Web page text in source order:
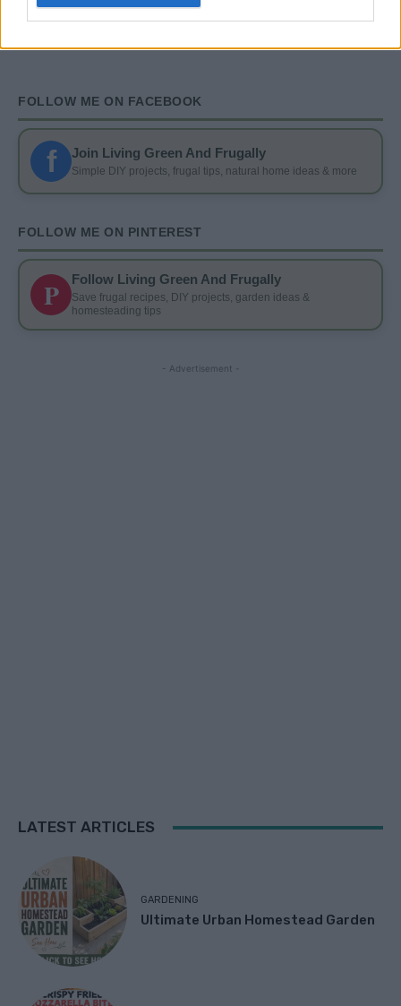
FOLLOW ME ON FACEBOOK
f Join Living Green And Frugally
Simple DIY projects, frugal tips, natural home ideas & more
FOLLOW ME ON PINTEREST
P Follow Living Green And Frugally
Save frugal recipes, DIY projects, garden ideas &
homesteading tips
- Advertisement -
LATEST ARTICLES
GARDENING
Ultimate Urban Homestead Garden